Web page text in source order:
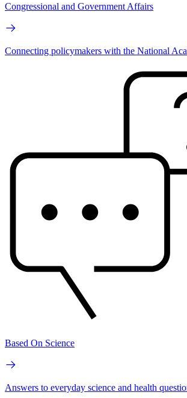
Congressional and Government Affairs
Connecting policymakers with the National
Based On Science
Answers to everyday science and health